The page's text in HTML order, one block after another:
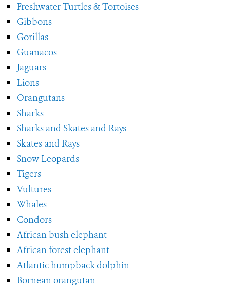
Freshwater Turtles & Tortoises
Gibbons
Gorillas
Guanacos
Jaguars
Lions
Orangutans
Sharks
Sharks and Skates and Rays
Skates and Rays
Snow Leopards
Tigers
Vultures
Whales
Condors
African bush elephant
African forest elephant
Atlantic humpback dolphin
Bornean orangutan